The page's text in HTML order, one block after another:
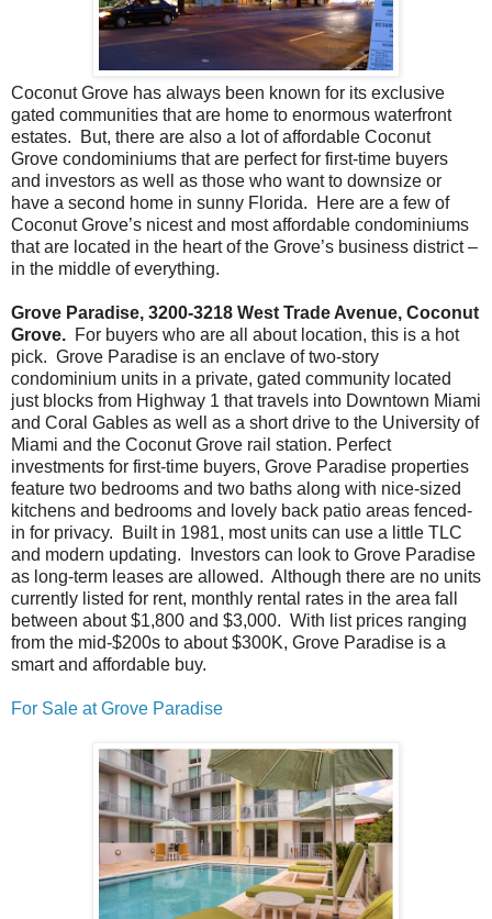
Coconut Grove has always been known for its exclusive
gated communities that are home to enormous waterfront
estates. But, there are also a lot of affordable Coconut
Grove condominiums that are perfect for first-time buyers
and investors as well as those who want to downsize or
have a second home in sunny Florida. Here are a few of
Coconut Grove’s nicest and most affordable condominiums
that are located in the heart of the Grove’s business district –
in the middle of everything.
Grove Paradise, 3200-3218 West Trade Avenue, Coconut
Grove. For buyers who are all about location, this is a hot
pick. Grove Paradise is an enclave of two-story
condominium units in a private, gated community located
just blocks from Highway 1 that travels into Downtown Miami
and Coral Gables as well as a short drive to the University of
Miami and the Coconut Grove rail station. Perfect
investments for first-time buyers, Grove Paradise properties
feature two bedrooms and two baths along with nice-sized
kitchens and bedrooms and lovely back patio areas fenced-
in for privacy. Built in 1981, most units can use a little TLC
and modern updating. Investors can look to Grove Paradise
as long-term leases are allowed. Although there are no units
currently listed for rent, monthly rental rates in the area fall
between about $1,800 and $3,000. With list prices ranging
from the mid-$200s to about $300K, Grove Paradise is a
smart and affordable buy.
For Sale at Grove Paradise